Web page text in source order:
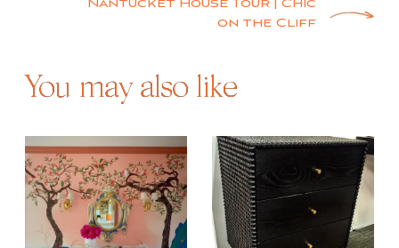
Nantucket House Tour | Chic
on the Cliff
You may also like